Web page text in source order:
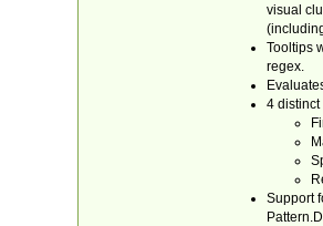
visual
Tooltips
regex.
4 distinct
Support